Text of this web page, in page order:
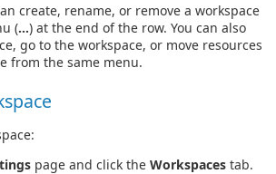
create, rename, or remove a workspace
(…) at the end of the row. You can also
go to the workspace, or move resources
from the same menu.
page and click the Workspaces tab.